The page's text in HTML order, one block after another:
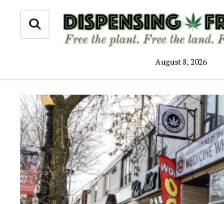
August 8, 2026